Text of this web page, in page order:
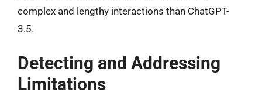
complex and lengthy interactions than ChatGPT-
3.5.
Detecting and Addressing
Limitations